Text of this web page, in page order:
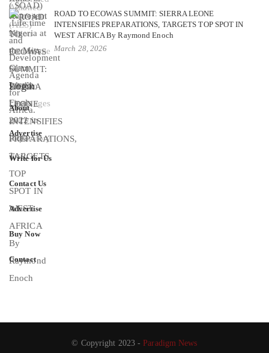
ROAD TO ECOWAS SUMMIT: SIERRA LEONE
INTENSIFIES PREPARATIONS, TARGETS TOP SPOT IN
WEST AFRICA By Raymond Enoch
March 28, 2026
Login
About
Advertise
Write for Us
Contact Us
Advertise
Buy Now
Contact
© Copyright 2023 -Paradigm News